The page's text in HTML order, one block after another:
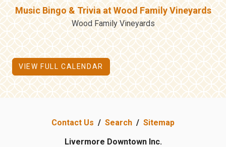
Music Bingo & Trivia at Wood Family Vineyards
Wood Family Vineyards
VIEW FULL CALENDAR
Contact Us / Search / Sitemap
Livermore Downtown Inc.